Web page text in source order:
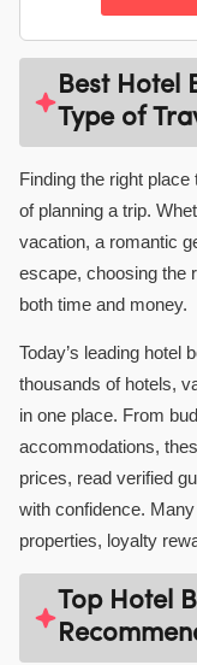
Best Hotel
Type of
Finding the right
of planning a trip.
vacation, a romantic
escape, choosing the
both time and money.
Today’s leading hotel
thousands of hotels,
in one place. From
accommodations,
prices, read verified
with confidence.
properties, loyalty
Top Hotel